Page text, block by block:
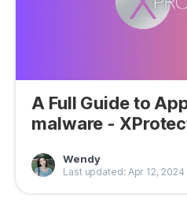
A Full Guide to
malware -
Wendy
Last updated: Apr 12, 2024